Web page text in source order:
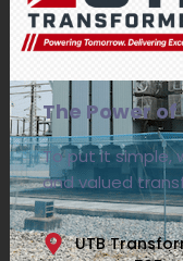
The Power
To put it simple,
and valued
UTB